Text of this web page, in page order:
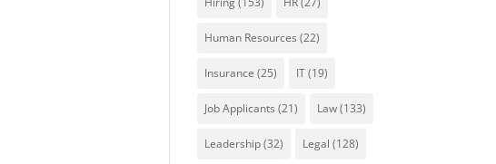
Human Resources (22)
Insurance (25) IT(19)
Job Applicants (21) Law(133)
Leadership(32) Legal (128)